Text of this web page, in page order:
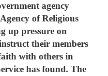
agency
of Religious
up pressure on
their members
with others in
has found. The